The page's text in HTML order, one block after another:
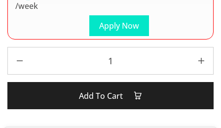
Apply Now
/week
Add To Cart